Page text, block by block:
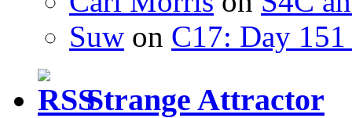
Suw on C17: Day
Strange Attractor